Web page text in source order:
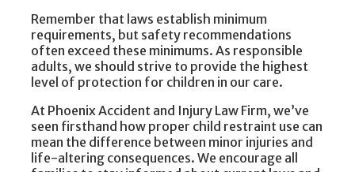
Remember that laws establish minimum
requirements, but safety recommendations
often exceed these minimums. As responsible
adults, we should strive to provide the highest
level of protection for children in our care.
At Phoenix Accident and Injury Law Firm, we’ve
seen firsthand how proper child restraint use can
mean the difference between minor injuries and
life-altering consequences. We encourage all